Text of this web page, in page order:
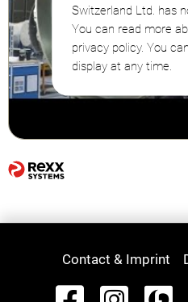
Switzerland Ltd. has
You can read more
privacy policy. You
display at any time.
Contact & Imprint